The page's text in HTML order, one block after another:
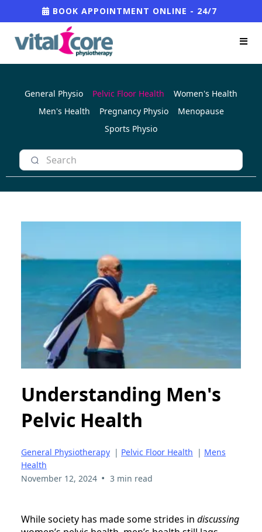
BOOK APPOINTMENT ONLINE - 24/7
General Physio Pelvic Floor Health
Women's Health
Men's Health
Pregnancy Physio
Menopause
Sports Physio
Understanding Men's
Pelvic Health
General Physiotherapy | Pelvic Floor Health | Mens
Health
November 12, 2024 • 3 min read
While society has made some strides in discussing